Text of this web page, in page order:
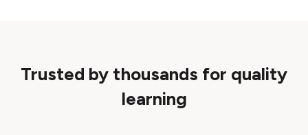
Trusted by thousands for quality
learning